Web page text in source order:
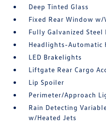
Deep Tinted Glass
Fixed Rear Window
Fully Galvanized Steel
Headlights-Automatic
LED Brakelights
Liftgate Rear Cargo
Lip Spoiler
Perimeter/Approach
Rain Detecting
w/Heated Jets